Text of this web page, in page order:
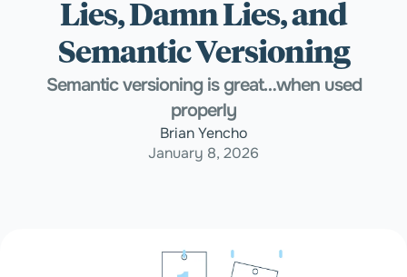
Welcome
Expertise
Outcomes
About
Careers
Community
Lies, Damn Lies, and
Semantic Versioning
Semantic versioning is great…when used
properly
Brian Yencho
January 8, 2026